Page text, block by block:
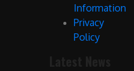
Information
Privacy
Policy